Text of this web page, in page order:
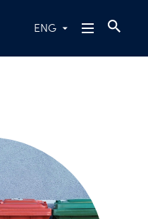
ENG